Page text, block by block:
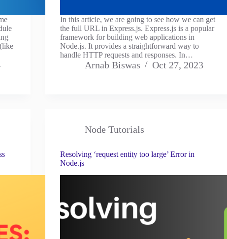
In this article, we are going to see how we can get
the full URL in Express.js. Express.js is a popular
framework for building web applications in
Node.js. It provides a straightforward way to
handle HTTP requests and responses. In…
Arnab Biswas Oct 27, 2023
Node Tutorials
Resolving ‘request entity too large’ Error in
Node.js